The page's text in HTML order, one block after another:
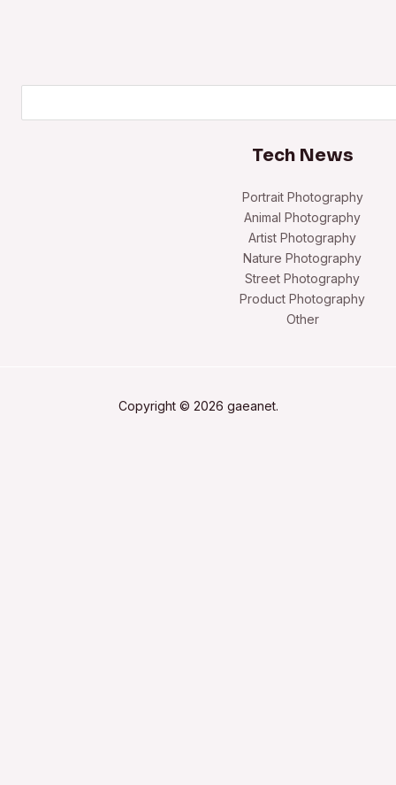
Tech News
Portrait Photography
Animal Photography
Artist Photography
Nature Photography
Street Photography
Product Photography
Other
Copyright © 2026 gaeanet.